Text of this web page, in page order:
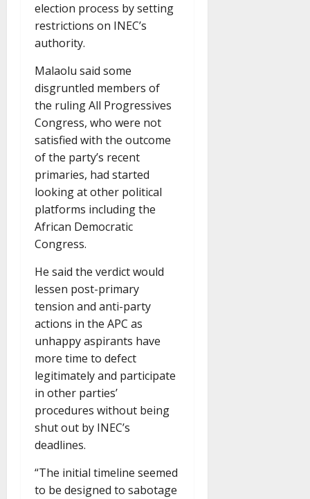
election process by setting
restrictions on INEC’s
authority.
Malaolu said some
disgruntled members of
the ruling All Progressives
Congress, who were not
satisfied with the outcome
of the party’s recent
primaries, had started
looking at other political
platforms including the
African Democratic
Congress.
He said the verdict would
lessen post-primary
tension and anti-party
actions in the APC as
unhappy aspirants have
more time to defect
legitimately and participate
in other parties’
procedures without being
shut out by INEC’s
deadlines.
“The initial timeline seemed
to be designed to sabotage